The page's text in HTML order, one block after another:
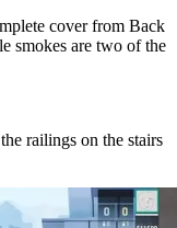
cover from Back
smokes are two of the
railings on the stairs